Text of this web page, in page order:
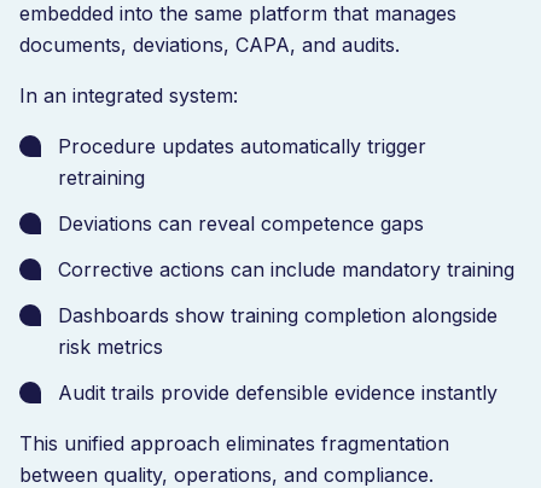
embedded into the same platform that manages
documents, deviations, CAPA, and audits.
In an integrated system:
Procedure updates automatically trigger
retraining
Deviations can reveal competence gaps
Corrective actions can include mandatory training
Dashboards show training completion alongside
risk metrics
Audit trails provide defensible evidence instantly
This unified approach eliminates fragmentation
between quality, operations, and compliance.